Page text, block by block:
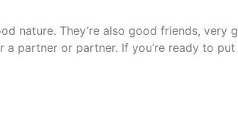
nature. They’re also good friends,
partner or partner. If you’re ready to